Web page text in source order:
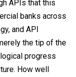
APIs that this
banks across
and API
the tip of the
progress
How well